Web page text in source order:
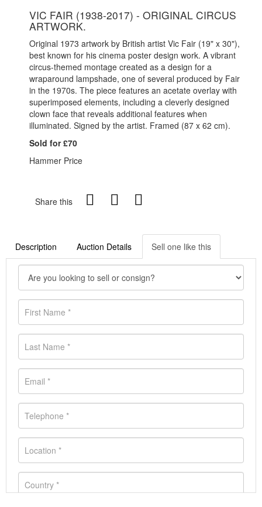
VIC FAIR (1938-2017) - ORIGINAL CIRCUS
ARTWORK.
Original 1973 artwork by British artist Vic Fair (19" x 30"),
best known for his cinema poster design work. A vibrant
circus-themed montage created as a design for a
wraparound lampshade, one of several produced by Fair
in the 1970s. The piece features an acetate overlay with
superimposed elements, including a cleverly designed
clown face that reveals additional features when
illuminated. Signed by the artist. Framed (87 x 62 cm).
Sold for £70
Hammer Price
Share this
Description Auction Details Sell one like this